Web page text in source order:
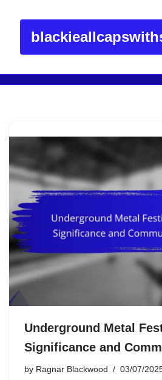
Underground Metal
Significance and
by Ragnar Blackwood 03/07/